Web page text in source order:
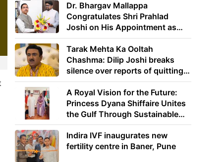
Dr. Bhargav Mallappa
Congratulates Shri Prahlad
Joshi on His Appointment as
Union Minister of Education
Tarak Mehta Ka Ooltah
Chashma: Dilip Joshi breaks
silence over reports of quitting
the show
A Royal Vision for the Future:
Princess Dyana Shiffaire Unites
the Gulf Through Sustainable
Energy
Indira IVF inaugurates new
fertility centre in Baner, Pune